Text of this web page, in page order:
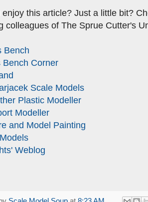
enjoy this article? Just a little bit?
colleagues of The Sprue Cutter's
Bench
Bench Corner
Scale Models
Plastic Modeller
Modeller
and Model Painting
Weblog